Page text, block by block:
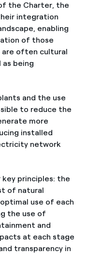
the Charter, the
integration
enabling
of those
are often cultural
being
and the use
to reduce the
more
installed
network
principles: the
of natural
use of each
the use of
and
at each stage
transparency in